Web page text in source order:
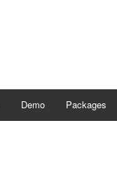
Demo Packages